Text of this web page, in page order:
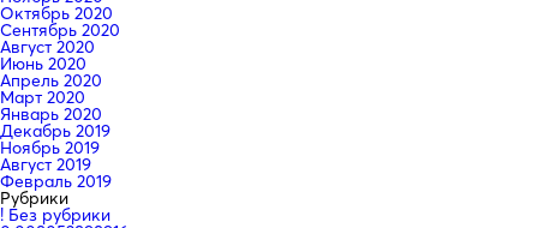
Октябрь 2020
Сентябрь 2020
Август 2020
Июнь 2020
Апрель 2020
Март 2020
Январь 2020
Декабрь 2019
Ноябрь 2019
Август 2019
Февраль 2019
Рубрики
! Без рубрики